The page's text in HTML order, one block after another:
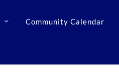
Community Calendar